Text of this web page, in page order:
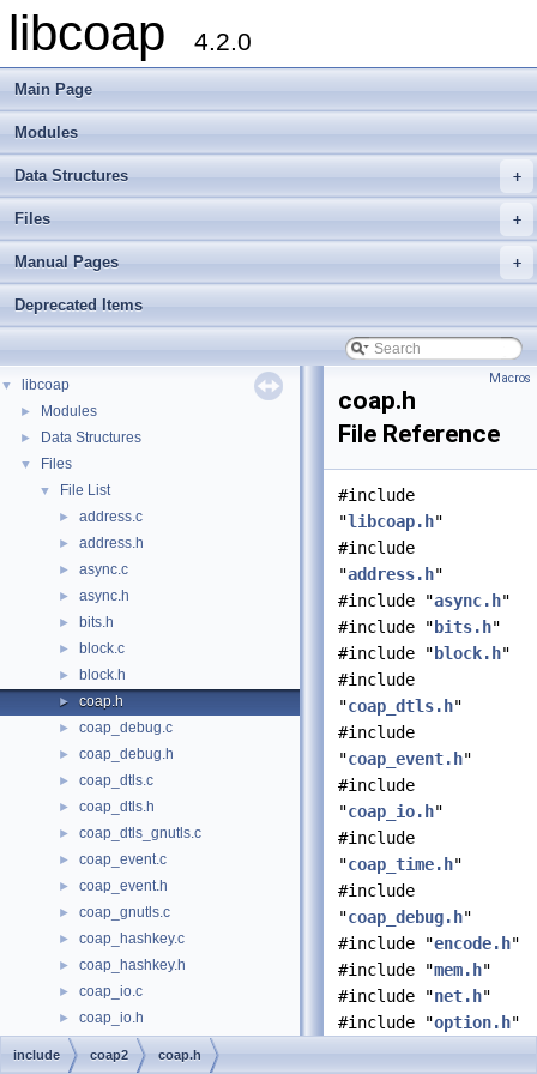
libcoap 4.2.0
Main Page
Modules
+
Data Structures
+
Files
+
Manual Pages
Deprecated Items
▼ libcoap
► Modules
► Data Structures
▼ Files
▼ File List
► address.c
► address.h
► async.c
► async.h
► bits.h
► block.c
► block.h
► coap.h
► coap_debug.c
► coap_debug.h
► coap_dtls.c
► coap_dtls.h
► coap_dtls_gnutls.c
► coap_event.c
► coap_event.h
► coap_gnutls.c
► coap_hashkey.c
► coap_hashkey.h
► coap_io.c
► coap_io.h
► coap_notls.c
coap_openssl.c
Macros
coap.h
File Reference
#include
"libcoap.h"
#include
"address.h"
#include "async.h"
#include " bits.h"
#include " block.h"
#include
"coap_dtls.h"
#include
"coap_event.h"
#include
"coap_io.h"
#include
"coap_time.h"
#include
"coap_debug.h"
#include "encode.h"
#include "mem.h"
#include "net.h"
#include "option.h"
include coap2 coap.h